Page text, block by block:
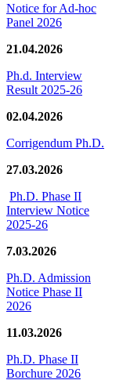
Notice for Ad-hoc
Panel 2026
21.04.2026
Ph.d. Interview
Result 2025-26
02.04.2026
Corrigendum Ph.D.
27.03.2026
Ph.D. Phase II
Interview Notice
2025-26
7.03.2026
Ph.D. Admission
Notice Phase II
2026
11.03.2026
Ph.D. Phase II
Borchure 2026